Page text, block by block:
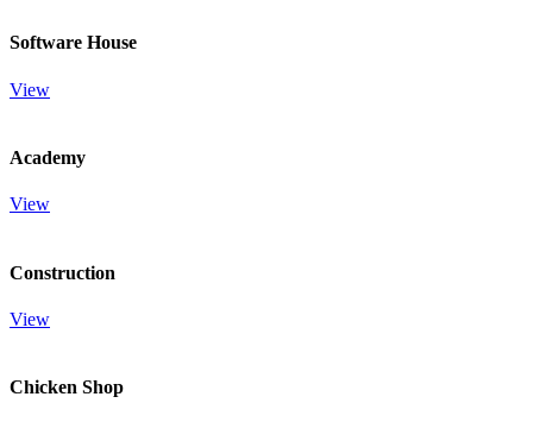
Software House
View
Academy
View
Construction
View
Chicken Shop